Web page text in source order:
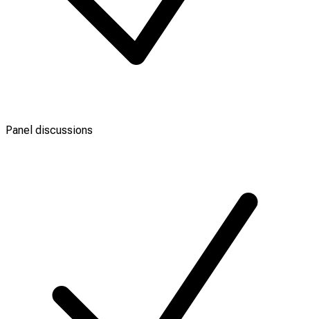
Panel discussions